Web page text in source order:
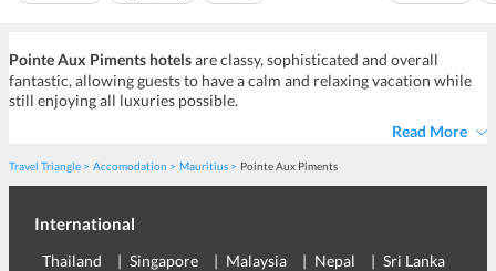
The beach of La
Pointe Aux Piments hotelsare classy, sophisticated and overall
fantastic, allowing guests to have a calm and relaxing vacation while
still enjoying all luxuries possible.
Read More
Travel Triangle Accomodation Mauritius Pointe Aux Piments
International
Thailand Singapore Malaysia Nepal Sri Lanka